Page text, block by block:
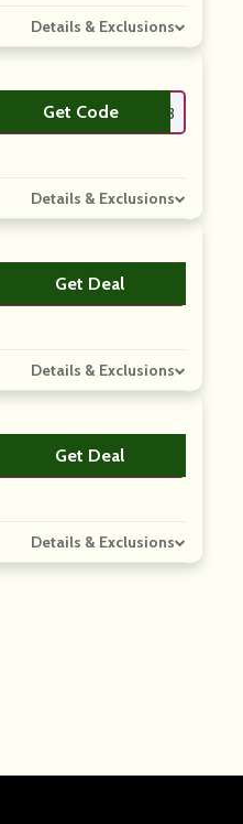
Details & Exclusions
Get Code
**neReaderPDF2023
Details & Exclusions
Get DealNo Code
Details & Exclusions
Get DealNo Code
Details & Exclusions